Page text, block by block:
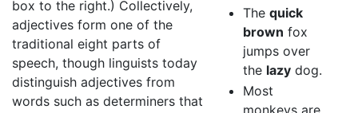
The quick
brown fox
jumps over
the lazydog.
Most
monkeys are
box to the right.) Collectively,
adjectives form one of the
traditional eight parts of
speech, though linguists today
distinguish adjectives from
words such as determiners that